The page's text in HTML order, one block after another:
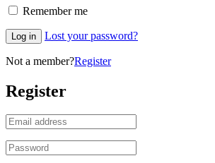
Remember me
Log in Lost your password?
Not a member?Register
Register